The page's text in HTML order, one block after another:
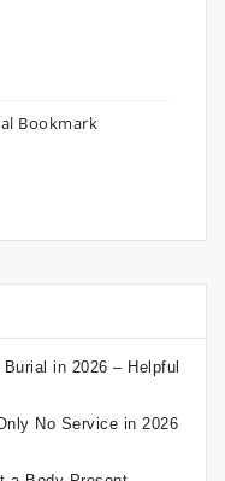
Bookmark
in 2026 – Helpful
No Service in 2026